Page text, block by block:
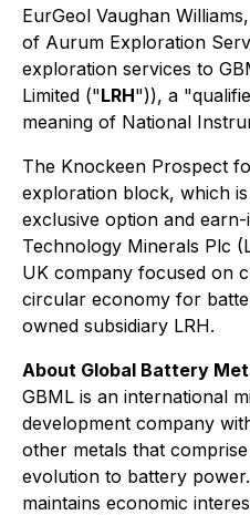
EurGeol Vaughan
of Aurum Exploration
exploration services to
Limited ("LRH")), a
meaning of National
The Knockeen Prospect
exploration block, which
exclusive option and
Technology Minerals Plc
UK company focused on
circular economy for
owned subsidiary LRH.
About Global Battery
GBML is an international
development company
other metals that
evolution to battery
maintains economic